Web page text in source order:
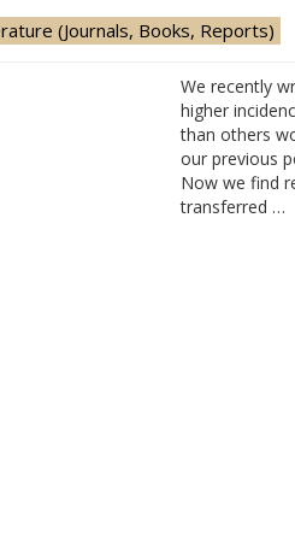
(Journals, Books, Reports)
We recently
higher
than others
our previous
Now we find
transferred …